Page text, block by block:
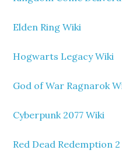
Elden Ring Wiki
Hogwarts Legacy Wiki
God of War Ragnarok
Cyberpunk 2077 Wiki
Red Dead Redemption